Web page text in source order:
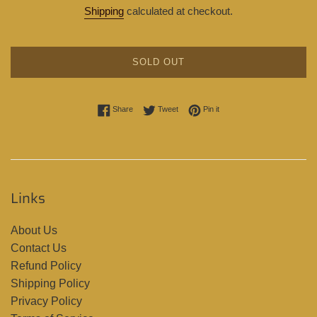
Shipping calculated at checkout.
SOLD OUT
ShareShare on Facebook
TweetTweet on Twitter
Pin itPin on Pinterest
Links
About Us
Contact Us
Refund Policy
Shipping Policy
Privacy Policy